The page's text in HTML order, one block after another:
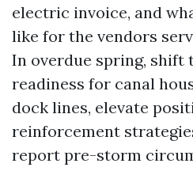
electric invoice, and
like for the vendors
In overdue spring, shift
readiness for canal
dock lines, elevate
reinforcement
report pre-storm